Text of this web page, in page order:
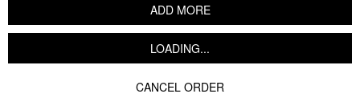
ADD MORE
LOADING...
CANCEL ORDER